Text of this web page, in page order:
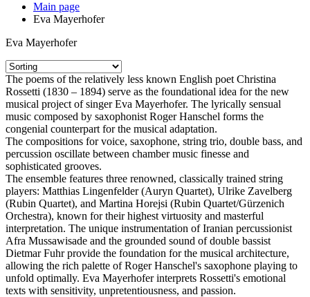
Main page
Eva Mayerhofer
Eva Mayerhofer
The poems of the relatively less known English poet Christina
Rossetti (1830 – 1894) serve as the foundational idea for the new
musical project of singer Eva Mayerhofer. The lyrically sensual
music composed by saxophonist Roger Hanschel forms the
congenial counterpart for the musical adaptation.
The compositions for voice, saxophone, string trio, double bass, and
percussion oscillate between chamber music finesse and
sophisticated grooves.
The ensemble features three renowned, classically trained string
players: Matthias Lingenfelder (Auryn Quartet), Ulrike Zavelberg
(Rubin Quartet), and Martina Horejsi (Rubin Quartet/Gürzenich
Orchestra), known for their highest virtuosity and masterful
interpretation. The unique instrumentation of Iranian percussionist
Afra Mussawisade and the grounded sound of double bassist
Dietmar Fuhr provide the foundation for the musical architecture,
allowing the rich palette of Roger Hanschel's saxophone playing to
unfold optimally. Eva Mayerhofer interprets Rossetti's emotional
texts with sensitivity, unpretentiousness, and passion.